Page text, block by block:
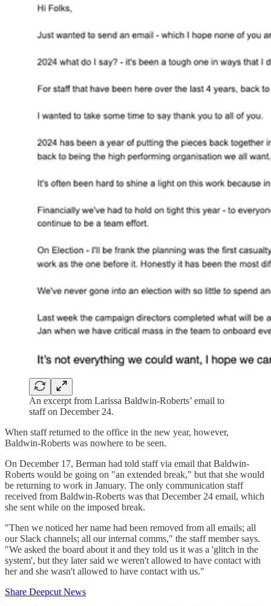
An excerpt from Larissa Baldwin-Roberts’ email to
staff on December 24.
When staff returned to the office in the new year, however,
Baldwin-Roberts was nowhere to be seen.
On December 17, Berman had told staff via email that Baldwin-
Roberts would be going on "an extended break," but that she would
be returning to work in January. The only communication staff
received from Baldwin-Roberts was that December 24 email, which
she sent while on the imposed break.
"Then we noticed her name had been removed from all emails; all
our Slack channels; all our internal comms," the staff member says.
"We asked the board about it and they told us it was a 'glitch in the
system', but they later said we weren't allowed to have contact with
her and she wasn't allowed to have contact with us."
Share Deepcut News